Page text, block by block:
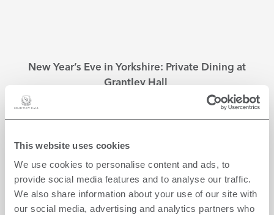
This website uses cookies
We use cookies to personalise content and ads, to
provide social media features and to analyse our traffic.
We also share information about your use of our site with
our social media, advertising and analytics partners who
New Year’s Eve in Yorkshire: Private Dining at
Grantley Hall
With a variety of private dining options available at
New Year’s Eve. Whether you want to treat your
friends and family to an extra special evening or seek
a unique dining experience, you can choose from
three distinct options.